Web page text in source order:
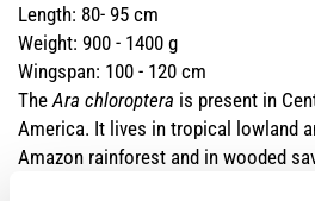
Length: 80- 95 cm
Weight: 900 - 1400 g
Wingspan: 100 - 120 cm
TheAra chloroptera is present in
America. It lives in tropical lowland
Amazon rainforest and in wooded
maximum of 1400m in Venezuela. It